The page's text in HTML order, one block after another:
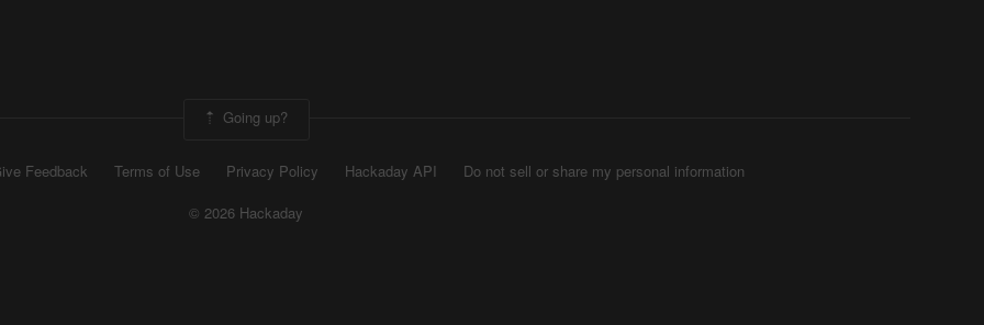
Going up?
Feedback Terms of Use Privacy Policy Hackaday API
Do not sell or share my personal information
© 2026 Hackaday